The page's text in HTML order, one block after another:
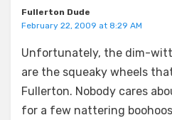
Fullerton Dude
February 22, 2009 at 8:29 AM
Unfortunately, the dim-
are the squeaky wheels
Fullerton. Nobody cares
for a few nattering